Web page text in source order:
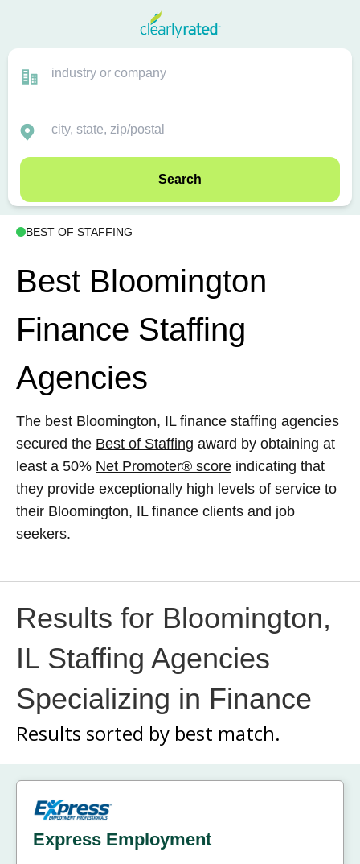
Search
BEST OF STAFFING
Best Bloomington
Finance Staffing
Agencies
The best Bloomington, IL finance staffing agencies
secured the Best of Staffing award by obtaining at
least a 50% Net Promoter® score indicating that
they provide exceptionally high levels of service to
their Bloomington, IL finance clients and job
seekers.
Results for Bloomington,
IL Staffing Agencies
Specializing in Finance
Results sorted by best match.
Express Employment